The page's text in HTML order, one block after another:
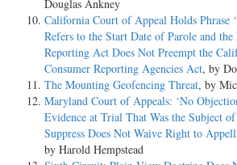
Douglas Ankney
California Court of Appeal Holds Phrase
Refers to the Start Date of Parole and
Reporting Act Does Not Preempt the
Consumer Reporting Agencies Act, by
The Mounting Geofencing Threat, by
Maryland Court of Appeals: ‘No
Evidence at Trial That Was the Subject
Suppress Does Not Waive Right to
by Harold Hempstead